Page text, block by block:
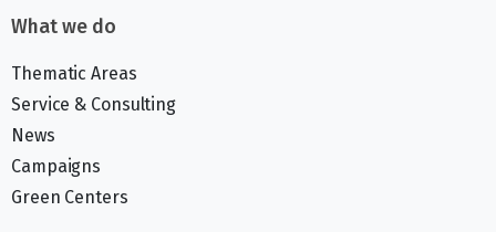
What we do
Thematic Areas
Service & Consulting
News
Campaigns
Green Centers